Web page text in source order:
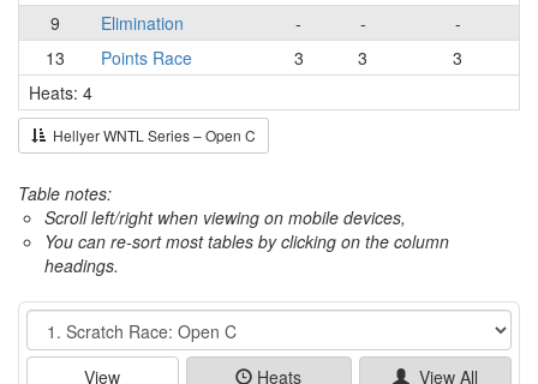
9
Elimination - -
-
13
Points Race 3 3
3
Heats: 4
Hellyer WNTL Series – Open C
Table notes:
Scroll left/right when viewing on mobile devices,
You can re-sort most tables by clicking on the column
headings.
Event
View Heats View All